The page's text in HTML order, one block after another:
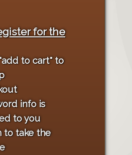
for the
to cart" to
info is
to you
to take the